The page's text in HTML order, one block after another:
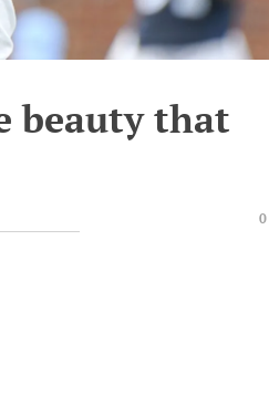
beauty that
0